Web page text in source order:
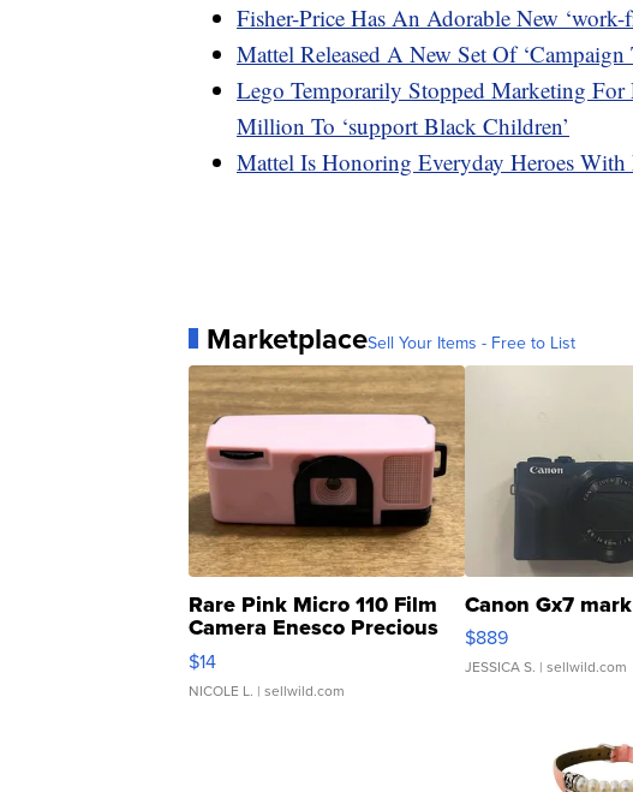
Fisher-Price Has An Adorable New ‘work-
Mattel Released A New Set Of
Lego Temporarily Stopped Marketing For
Million To ‘support Black Children’
Mattel Is Honoring Everyday Heroes
MarketplaceSell Your Items - Free to List
Rare Pink Micro 110 Film
Camera Enesco Precious
Moments TD4
$14
NICOLE L. | sellwild.com
Canon Gx7
$889
JESSICA S. | sellwild.com